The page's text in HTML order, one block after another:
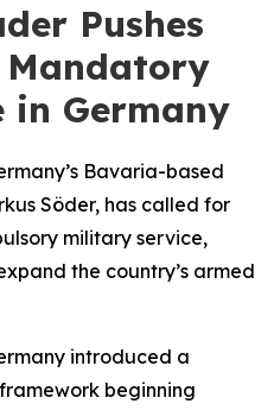
Pushes
in Germany
Bavaria-based
Söder, has called for
military service,
the country’s armed
introduced a
beginning